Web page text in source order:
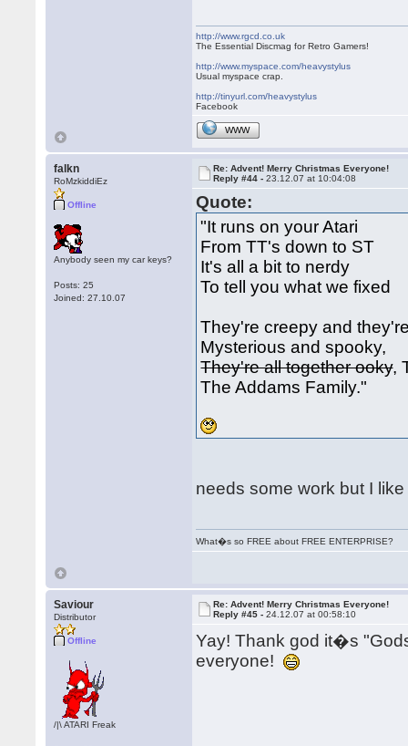
http://www.rgcd.co.uk
The Essential Discmag for Retro Gamers!
http://www.myspace.com/heavystylus
Usual myspace crap.
http://tinyurl.com/heavystylus
Facebook
WWW
falkn
RoMzkiddiEz
Offline
Anybody seen my car keys?
Posts: 25
Joined: 27.10.07
Re: Advent! Merry Christmas Everyone!
Reply #44 -23.12.07 at 10:04:08
Quote:
"It runs on your Atari
From TT's down to ST
It's all a bit to nerdy
To tell you what we fixed
They're creepy and
Mysterious and spooky,
They're all together ooky,
The Addams Family."
needs some work but I like
What�s so FREE about FREE ENTERPRISE?
Saviour
Distributor
Offline
/|\ ATARI Freak
Re: Advent! Merry Christmas Everyone!
Reply #45 -24.12.07 at 00:58:10
Yay! Thank god it�s
everyone!